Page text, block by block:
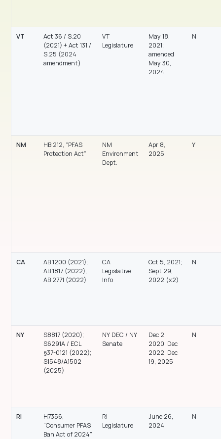
VT
Act 36 / S.20
(2021) + Act 131 /
S.25 (2024
amendment)
VT
Legislature
May 18,
2021;
amended
May 30,
2024
N
NM
HB 212, “PFAS
Protection Act”
NM
Environment
Dept.
Apr 8,
2025
Y
CA
AB 1200 (2021);
AB 1817 (2022);
AB 2771 (2022)
CA
Legislative
Info
Oct 5, 2021;
Sept 29,
2022 (x2)
N
NY
S8817 (2020);
S6291A / ECL
§37-0121 (2022);
S1548/A1502
(2025)
NY DEC / NY
Senate
Dec 2,
2020; Dec
2022; Dec
19, 2025
N
RI
H7356,
“Consumer PFAS
Ban Act of 2024”
RI
Legislature
June 26,
2024
N